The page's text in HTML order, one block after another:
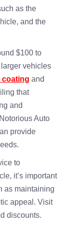
as the
and the
$100 to
vehicles
coating and
that
and
Auto
provide
to
it’s important
as maintaining
appeal. Visit
discounts.